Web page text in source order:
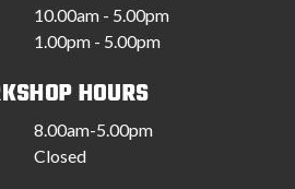
10.00am - 5.00pm
1.00pm - 5.00pm
HOURS
8.00am-5.00pm
Closed